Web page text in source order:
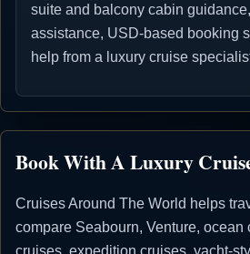
suite and balcony cabin
assistance, USD-based booking
help from a luxury cruise
Book With A Luxury
Cruises Around The World helps
compare Seabourn, Venture, ocean